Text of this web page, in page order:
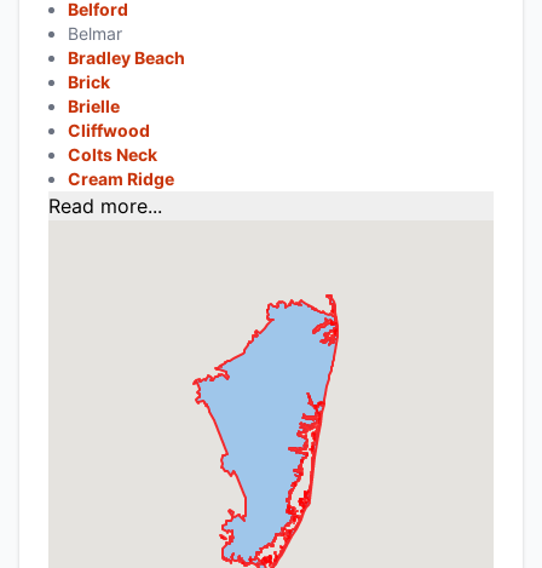
Belford
Belmar
Bradley Beach
Brick
Brielle
Cliffwood
Colts Neck
Cream Ridge
Read more...